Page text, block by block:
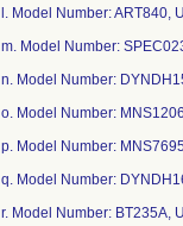
l. Model Number: ART840,
m. Model Number:
n. Model Number:
o. Model Number:
p. Model Number:
q. Model Number:
r. Model Number: BT235A,